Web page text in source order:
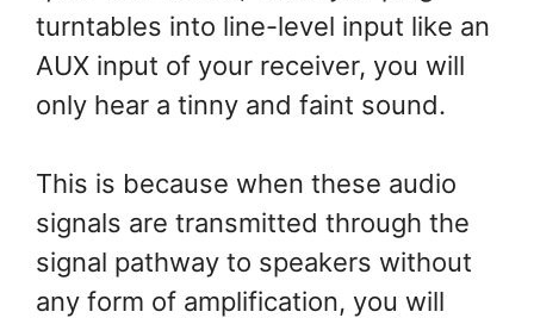
turntables into line-level input like an
AUX input of your receiver, you will
only hear a tinny and faint sound.
This is because when these audio
signals are transmitted through the
signal pathway to speakers without
any form of amplification, you will